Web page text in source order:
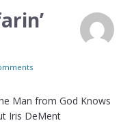
Man from God Knows
Iris DeMent